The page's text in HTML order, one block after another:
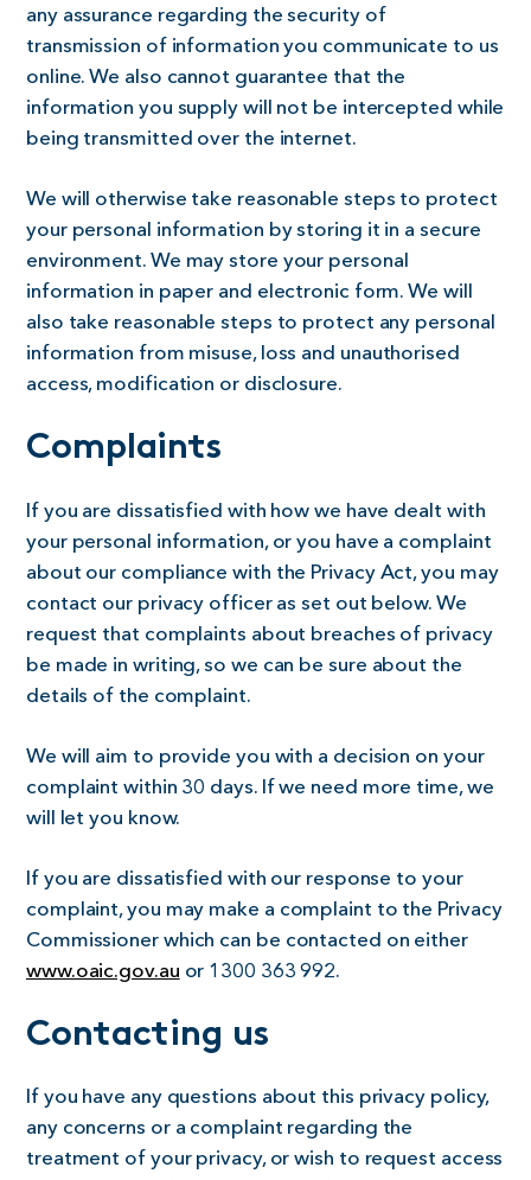
any assurance regarding the security of
transmission of information you communicate to us
online. We also cannot guarantee that the
information you supply will not be intercepted while
being transmitted over the internet.
We will otherwise take reasonable steps to protect
your personal information by storing it in a secure
environment. We may store your personal
information in paper and electronic form. We will
also take reasonable steps to protect any personal
information from misuse, loss and unauthorised
access, modification or disclosure.
Complaints
If you are dissatisfied with how we have dealt with
your personal information, or you have a complaint
about our compliance with the Privacy Act, you may
contact our privacy officer as set out below. We
request that complaints about breaches of privacy
be made in writing, so we can be sure about the
details of the complaint.
We will aim to provide you with a decision on your
complaint within 30 days. If we need more time, we
will let you know.
If you are dissatisfied with our response to your
complaint, you may make a complaint to the Privacy
Commissioner which can be contacted on either
www.oaic.gov.au or 1300 363 992.
Contacting us
If you have any questions about this privacy policy,
any concerns or a complaint regarding the
treatment of your privacy, or wish to request access